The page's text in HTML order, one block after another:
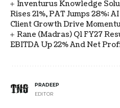
Inventurus Knowledge
Rises 21%, PAT Jumps 28%;
Client Growth Drive
Rane (Madras) Q1 FY27
EBITDA Up 22% And Net
PRADEEP
EDITOR